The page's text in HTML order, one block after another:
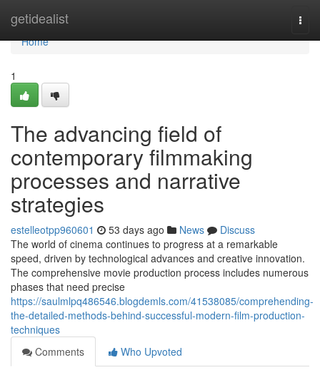
getidealist
Home
Home
1
The advancing field of
contemporary filmmaking
processes and narrative
strategies
estelleotpp960601 53 days ago News
Discuss
The world of cinema continues to progress at a remarkable
speed, driven by technological advances and creative innovation.
The comprehensive movie production process includes numerous
phases that need precise
https://saulmlpq486546.blogdemls.com/41538085/comprehending-
the-detailed-methods-behind-successful-modern-film-production-
techniques
Comments
Who Upvoted